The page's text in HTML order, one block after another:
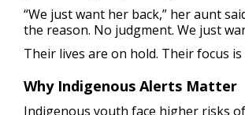
“We just want her back,” her aunt
the reason. No judgment. We just
Their lives are on hold. Their focus is
Why Indigenous Alerts Matter
Indigenous youth face higher risks